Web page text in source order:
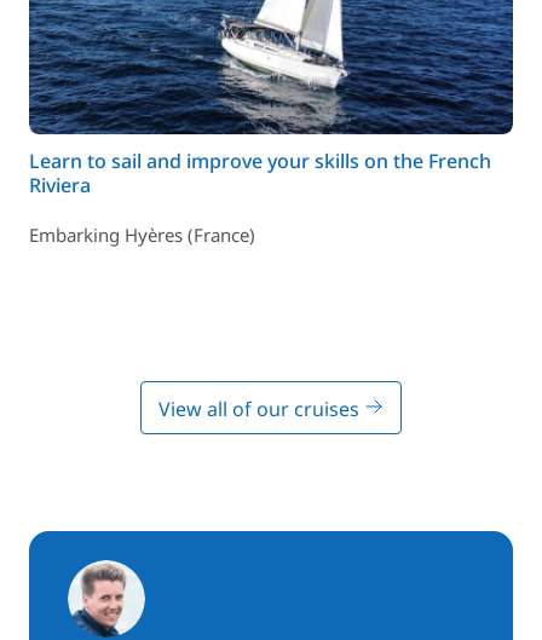
Learn to sail and improve your skills on the French
Riviera
Embarking Hyères (France)
View all of our cruises